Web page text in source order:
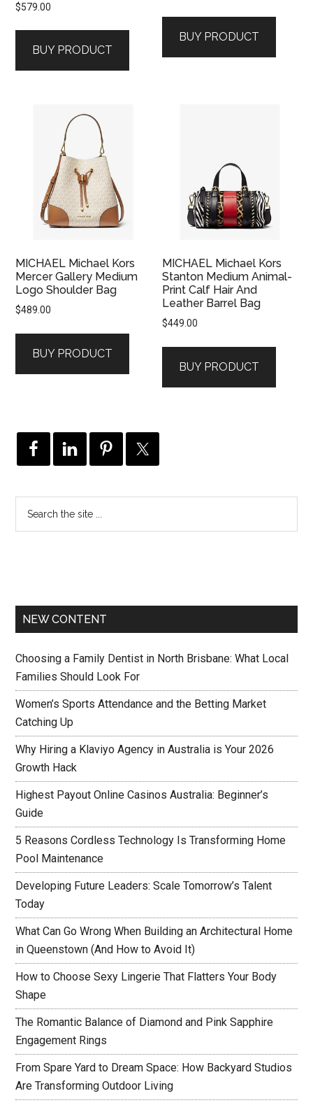
$579.00
BUY PRODUCT
BUY PRODUCT
MICHAEL Michael Kors
Mercer Gallery Medium
Logo Shoulder Bag
$489.00
BUY PRODUCT
MICHAEL Michael Kors
Stanton Medium Animal-
Print Calf Hair And
Leather Barrel Bag
$449.00
BUY PRODUCT
NEW CONTENT
Choosing a Family Dentist in North Brisbane: What Local
Families Should Look For
Women’s Sports Attendance and the Betting Market
Catching Up
Why Hiring a Klaviyo Agency in Australia is Your 2026
Growth Hack
Highest Payout Online Casinos Australia: Beginner’s
Guide
5 Reasons Cordless Technology Is Transforming Home
Pool Maintenance
Developing Future Leaders: Scale Tomorrow’s Talent
Today
What Can Go Wrong When Building an Architectural Home
in Queenstown (And How to Avoid It)
How to Choose Sexy Lingerie That Flatters Your Body
Shape
The Romantic Balance of Diamond and Pink Sapphire
Engagement Rings
From Spare Yard to Dream Space: How Backyard Studios
Are Transforming Outdoor Living